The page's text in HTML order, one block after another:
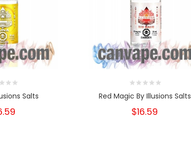
Salts Red Magic By Illusions Salts
$16.59